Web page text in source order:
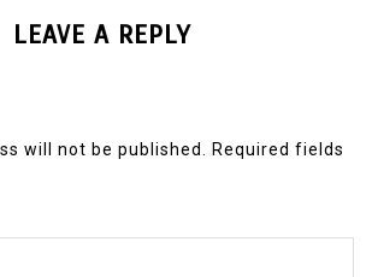
LEAVE A REPLY
will not be published. Required fields